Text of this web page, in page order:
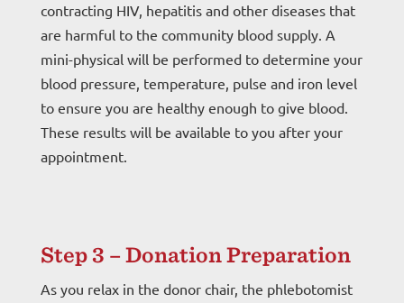
contracting HIV, hepatitis and other diseases that
are harmful to the community blood supply. A
mini-physical will be performed to determine your
blood pressure, temperature, pulse and iron level
to ensure you are healthy enough to give blood.
These results will be available to you after your
appointment.
Step 3 – Donation Preparation
As you relax in the donor chair, the phlebotomist